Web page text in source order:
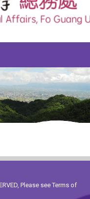
Please see Terms of